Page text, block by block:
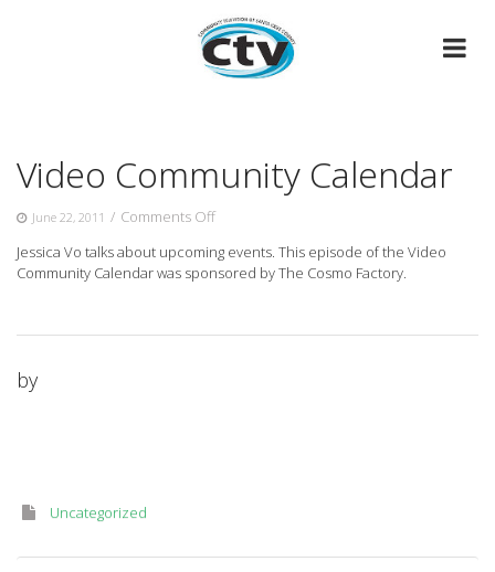
Video Community Calendar
June 22, 2011 / Comments Offon
Community
Calendar
Jessica Vo talks about upcoming events. This episode of the Video
Community Calendar was sponsored by The Cosmo Factory.
by
Uncategorized